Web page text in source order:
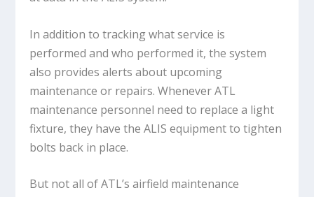
In addition to tracking what service is
performed and who performed it, the system
also provides alerts about upcoming
maintenance or repairs. Whenever ATL
maintenance personnel need to replace a light
fixture, they have the ALIS equipment to tighten
bolts back in place.
But not all of ATL’s airfield maintenance